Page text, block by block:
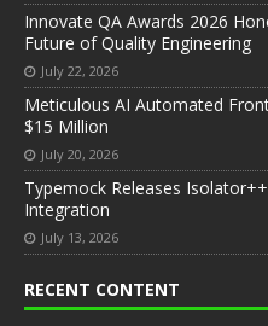
Innovate QA Awards 2026
Future of Quality Engineering
July 22, 2026
Meticulous AI Automated
$15 Million
July 20, 2026
Typemock Releases
Integration
July 13, 2026
RECENT CONTENT